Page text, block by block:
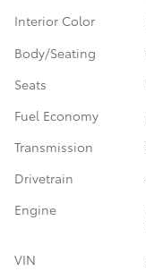
Interior Color
Body/Seating
Seats
Fuel Economy
Transmission
Drivetrain
Engine
VIN